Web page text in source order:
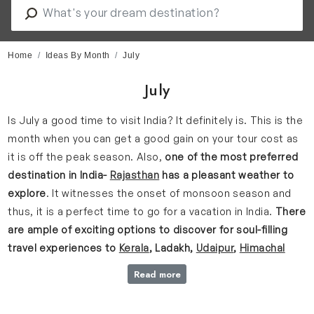
Home Ideas By Month July
July
Is July a good time to visit India? It definitely is. This is the
month when you can get a good gain on your tour cost as
it is off the peak season. Also, one of the most preferred
destination in India- Rajasthan has a pleasant weather to
explore. It witnesses the onset of monsoon season and
thus, it is a perfect time to go for a vacation in India. There
are ample of exciting options to discover for soul-filling
travel experiences to Kerala, Ladakh, Udaipur, Himachal
, Dharamshala, and Manali etcetera.
Read more